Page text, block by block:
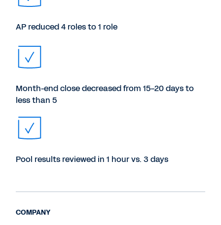
AP reduced 4 roles to 1 role
Month-end close decreased from 15-20 days to
less than 5
Pool results reviewed in 1 hour vs. 3 days
COMPANY